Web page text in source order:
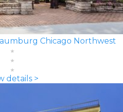
Chicago Northwest
details >